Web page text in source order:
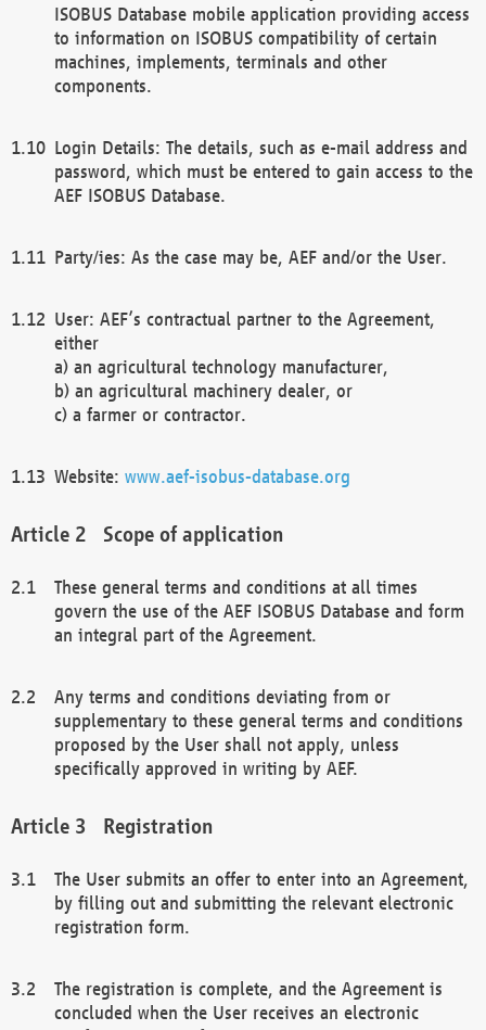
ISOBUS Database mobile application providing access
to information on ISOBUS compatibility of certain
machines, implements, terminals and other
components.
Login Details: The details, such as e-mail address and
password, which must be entered to gain access to the
AEF ISOBUS Database.
Party/ies: As the case may be, AEF and/or the User.
User: AEF’s contractual partner to the Agreement,
either
a) an agricultural technology manufacturer,
b) an agricultural machinery dealer, or
c) a farmer or contractor.
Website: www.aef-isobus-database.org
Scope of application
These general terms and conditions at all times
govern the use of the AEF ISOBUS Database and form
an integral part of the Agreement.
Any terms and conditions deviating from or
supplementary to these general terms and conditions
proposed by the User shall not apply, unless
specifically approved in writing by AEF.
Registration
The User submits an offer to enter into an Agreement,
by filling out and submitting the relevant electronic
registration form.
The registration is complete, and the Agreement is
concluded when the User receives an electronic